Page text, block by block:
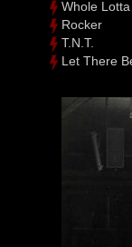
Whole
Rocker
T.N.T.
Let There